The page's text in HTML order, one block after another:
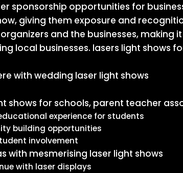
sponsorship opportunities for
giving them exposure and
and the businesses,
local businesses. lasers light shows
with wedding laser light shows
shows for schools, parent teacher
experience for students
building opportunities
involvement
with mesmerising laser light shows
with laser displays